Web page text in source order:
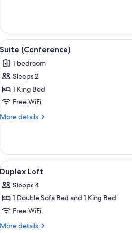
(Admiral)
View
all
photos
for
Suite
(Conference)
A
5
Suite (Conference)
1 bedroom
Sleeps 2
1 King Bed
Free WiFi
More details
More
(Conference)
View
all
photos
for
Duplex
Loft
A
5
Duplex Loft
Sleeps 4
1 Double Sofa Bed and 1 King Bed
Free WiFi
More details
More